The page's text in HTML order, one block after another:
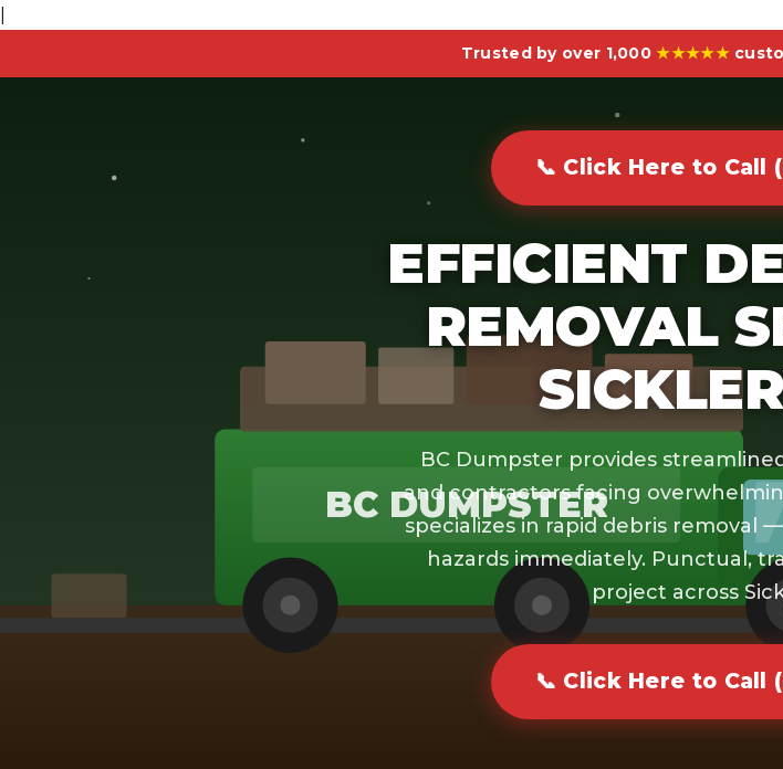
Trusted by over 1,000★★★★★
BC DUMPSTER
📞 Click Here to Call
EFFICIENT
REMOVAL
BC Dumpster provides
and contractors facing
specializes in rapid debris removal
hazards immediately. Punctual,
project across
📞 Click Here to Call